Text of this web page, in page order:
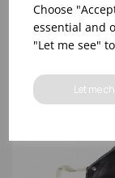
Choose
essential and
"Let me see"
Let me